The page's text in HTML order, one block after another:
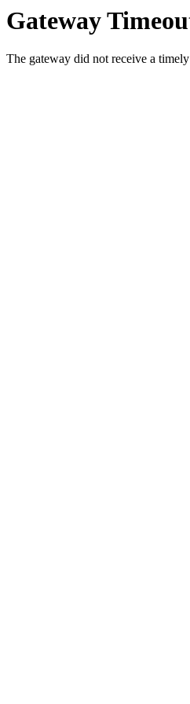
Gateway
The gateway did not receive a